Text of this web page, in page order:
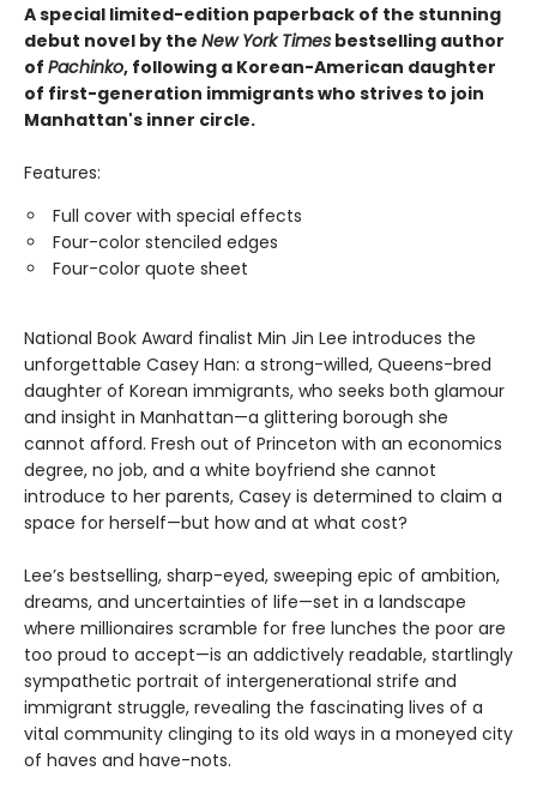
A special limited-edition paperback of the stunning
debut novel by the New York Times bestselling author
of Pachinko, following a Korean-American daughter
of first-generation immigrants who strives to join
Manhattan's inner circle.
Features:
Full cover with special effects
Four-color stenciled edges
Four-color quote sheet
National Book Award finalist Min Jin Lee introduces the
unforgettable Casey Han: a strong-willed, Queens-bred
daughter of Korean immigrants, who seeks both glamour
and insight in Manhattan—a glittering borough she
cannot afford. Fresh out of Princeton with an economics
degree, no job, and a white boyfriend she cannot
introduce to her parents, Casey is determined to claim a
space for herself—but how and at what cost?
Lee’s bestselling, sharp-eyed, sweeping epic of ambition,
dreams, and uncertainties of life—set in a landscape
where millionaires scramble for free lunches the poor are
too proud to accept—is an addictively readable, startlingly
sympathetic portrait of intergenerational strife and
immigrant struggle, revealing the fascinating lives of a
vital community clinging to its old ways in a moneyed city
of haves and have-nots.